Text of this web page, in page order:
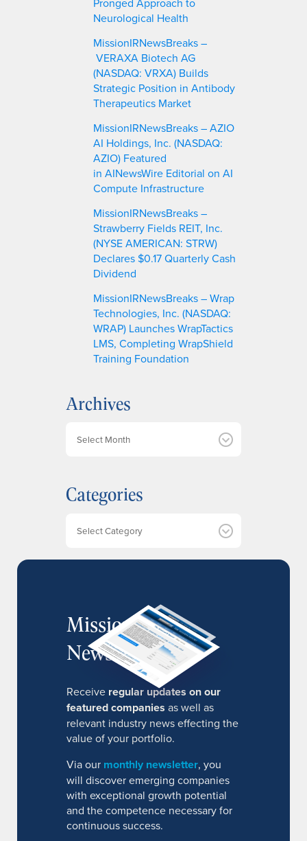
Neurological Health
MissionIRNewsBreaks –
VERAXA Biotech AG
(NASDAQ: VRXA) Builds
Strategic Position in Antibody
Therapeutics Market
MissionIRNewsBreaks – AZIO
AI Holdings, Inc. (NASDAQ:
AZIO) Featured
in AINewsWire Editorial on AI
Compute Infrastructure
MissionIRNewsBreaks –
Strawberry Fields REIT, Inc.
(NYSE AMERICAN: STRW)
Declares $0.17 Quarterly Cash
Dividend
MissionIRNewsBreaks – Wrap
Technologies, Inc. (NASDAQ:
WRAP) Launches WrapTactics
LMS, Completing WrapShield
Training Foundation
Archives
i
v
Categories
MissionIR
Newsletter
Receive regular updates on our
featured companies as well as
relevant industry news effecting the
value of your portfolio.
Via our monthly newsletter, you
will discover emerging companies
with exceptional growth potential
and the competence necessary for
continuous success.